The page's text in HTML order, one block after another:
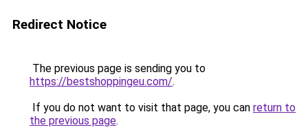
Redirect Notice
The previous page is sending you to
https://bestshoppingeu.com/.
If you do not want to visit that page, you can return to
the previous page.